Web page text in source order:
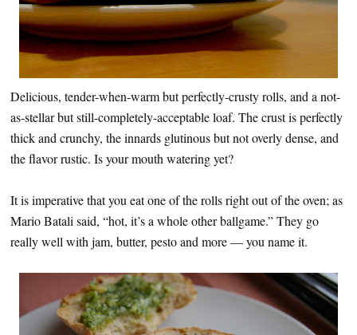
Delicious, tender-when-warm but perfectly-crusty rolls, and a not-
as-stellar but still-completely-acceptable loaf. The crust is perfectly
thick and crunchy, the innards glutinous but not overly dense, and
the flavor rustic. Is your mouth watering yet?
It is imperative that you eat one of the rolls right out of the oven; as
Mario Batali said, “hot, it’s a whole other ballgame.” They go
really well with jam, butter, pesto and more — you name it.